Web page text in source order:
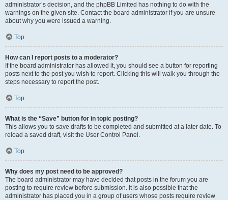
administrator’s decision, and the phpBB Limited has nothing to do with the
warnings on the given site. Contact the board administrator if you are unsure
about why you were issued a warning.
Top
How can I report posts to a moderator?
If the board administrator has allowed it, you should see a button for reporting
posts next to the post you wish to report. Clicking this will walk you through the
steps necessary to report the post.
Top
What is the “Save” button for in topic posting?
This allows you to save drafts to be completed and submitted at a later date. To
reload a saved draft, visit the User Control Panel.
Top
Why does my post need to be approved?
The board administrator may have decided that posts in the forum you are
posting to require review before submission. It is also possible that the
administrator has placed you in a group of users whose posts require review